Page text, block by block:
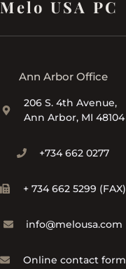
Melo USA PC
Ann Arbor Office
206 S. 4th Avenue,
Ann Arbor, MI 48104
+734 662 0277
+ 734 662 5299 (FAX)
info@melousa.com
Online contact form